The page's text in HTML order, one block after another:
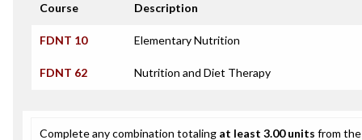
Course Description
FDNT 10 Elementary Nutrition
FDNT 62 Nutrition and Diet Therapy
Complete any combination totaling at least 3.00 units from